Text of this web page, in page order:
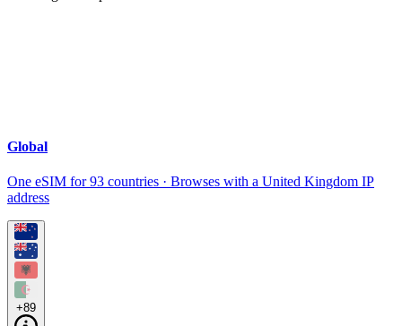
Global
One eSIM for 93 countries · Browses with a United Kingdom IP
address
+89